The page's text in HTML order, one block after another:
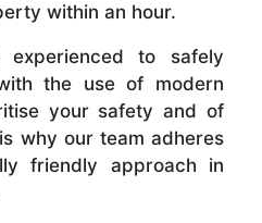
within an hour.
experienced to safely
the use of modern
your safety and of
why our team adheres
friendly approach in